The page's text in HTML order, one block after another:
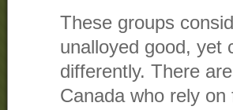
These groups
unalloyed good, yet
differently. There
Canada who rely